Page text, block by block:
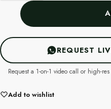
REQUEST
Request a 1-on-1 video call or high-
Add to wishlist